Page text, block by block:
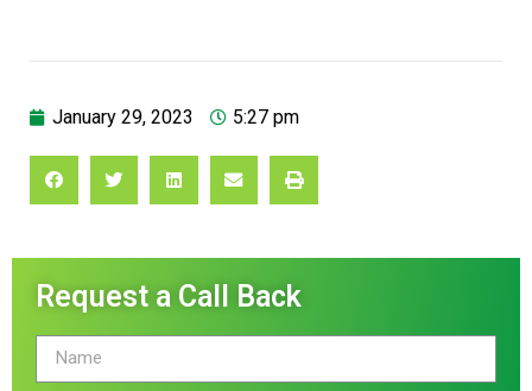
January 29, 2023 5:27 pm
Request a Call Back